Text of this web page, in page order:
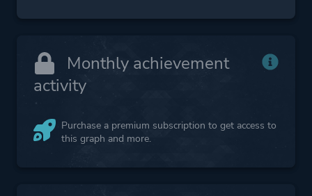
Monthly achievement
activity
Purchase a premium subscription to get access to
this graph and more.